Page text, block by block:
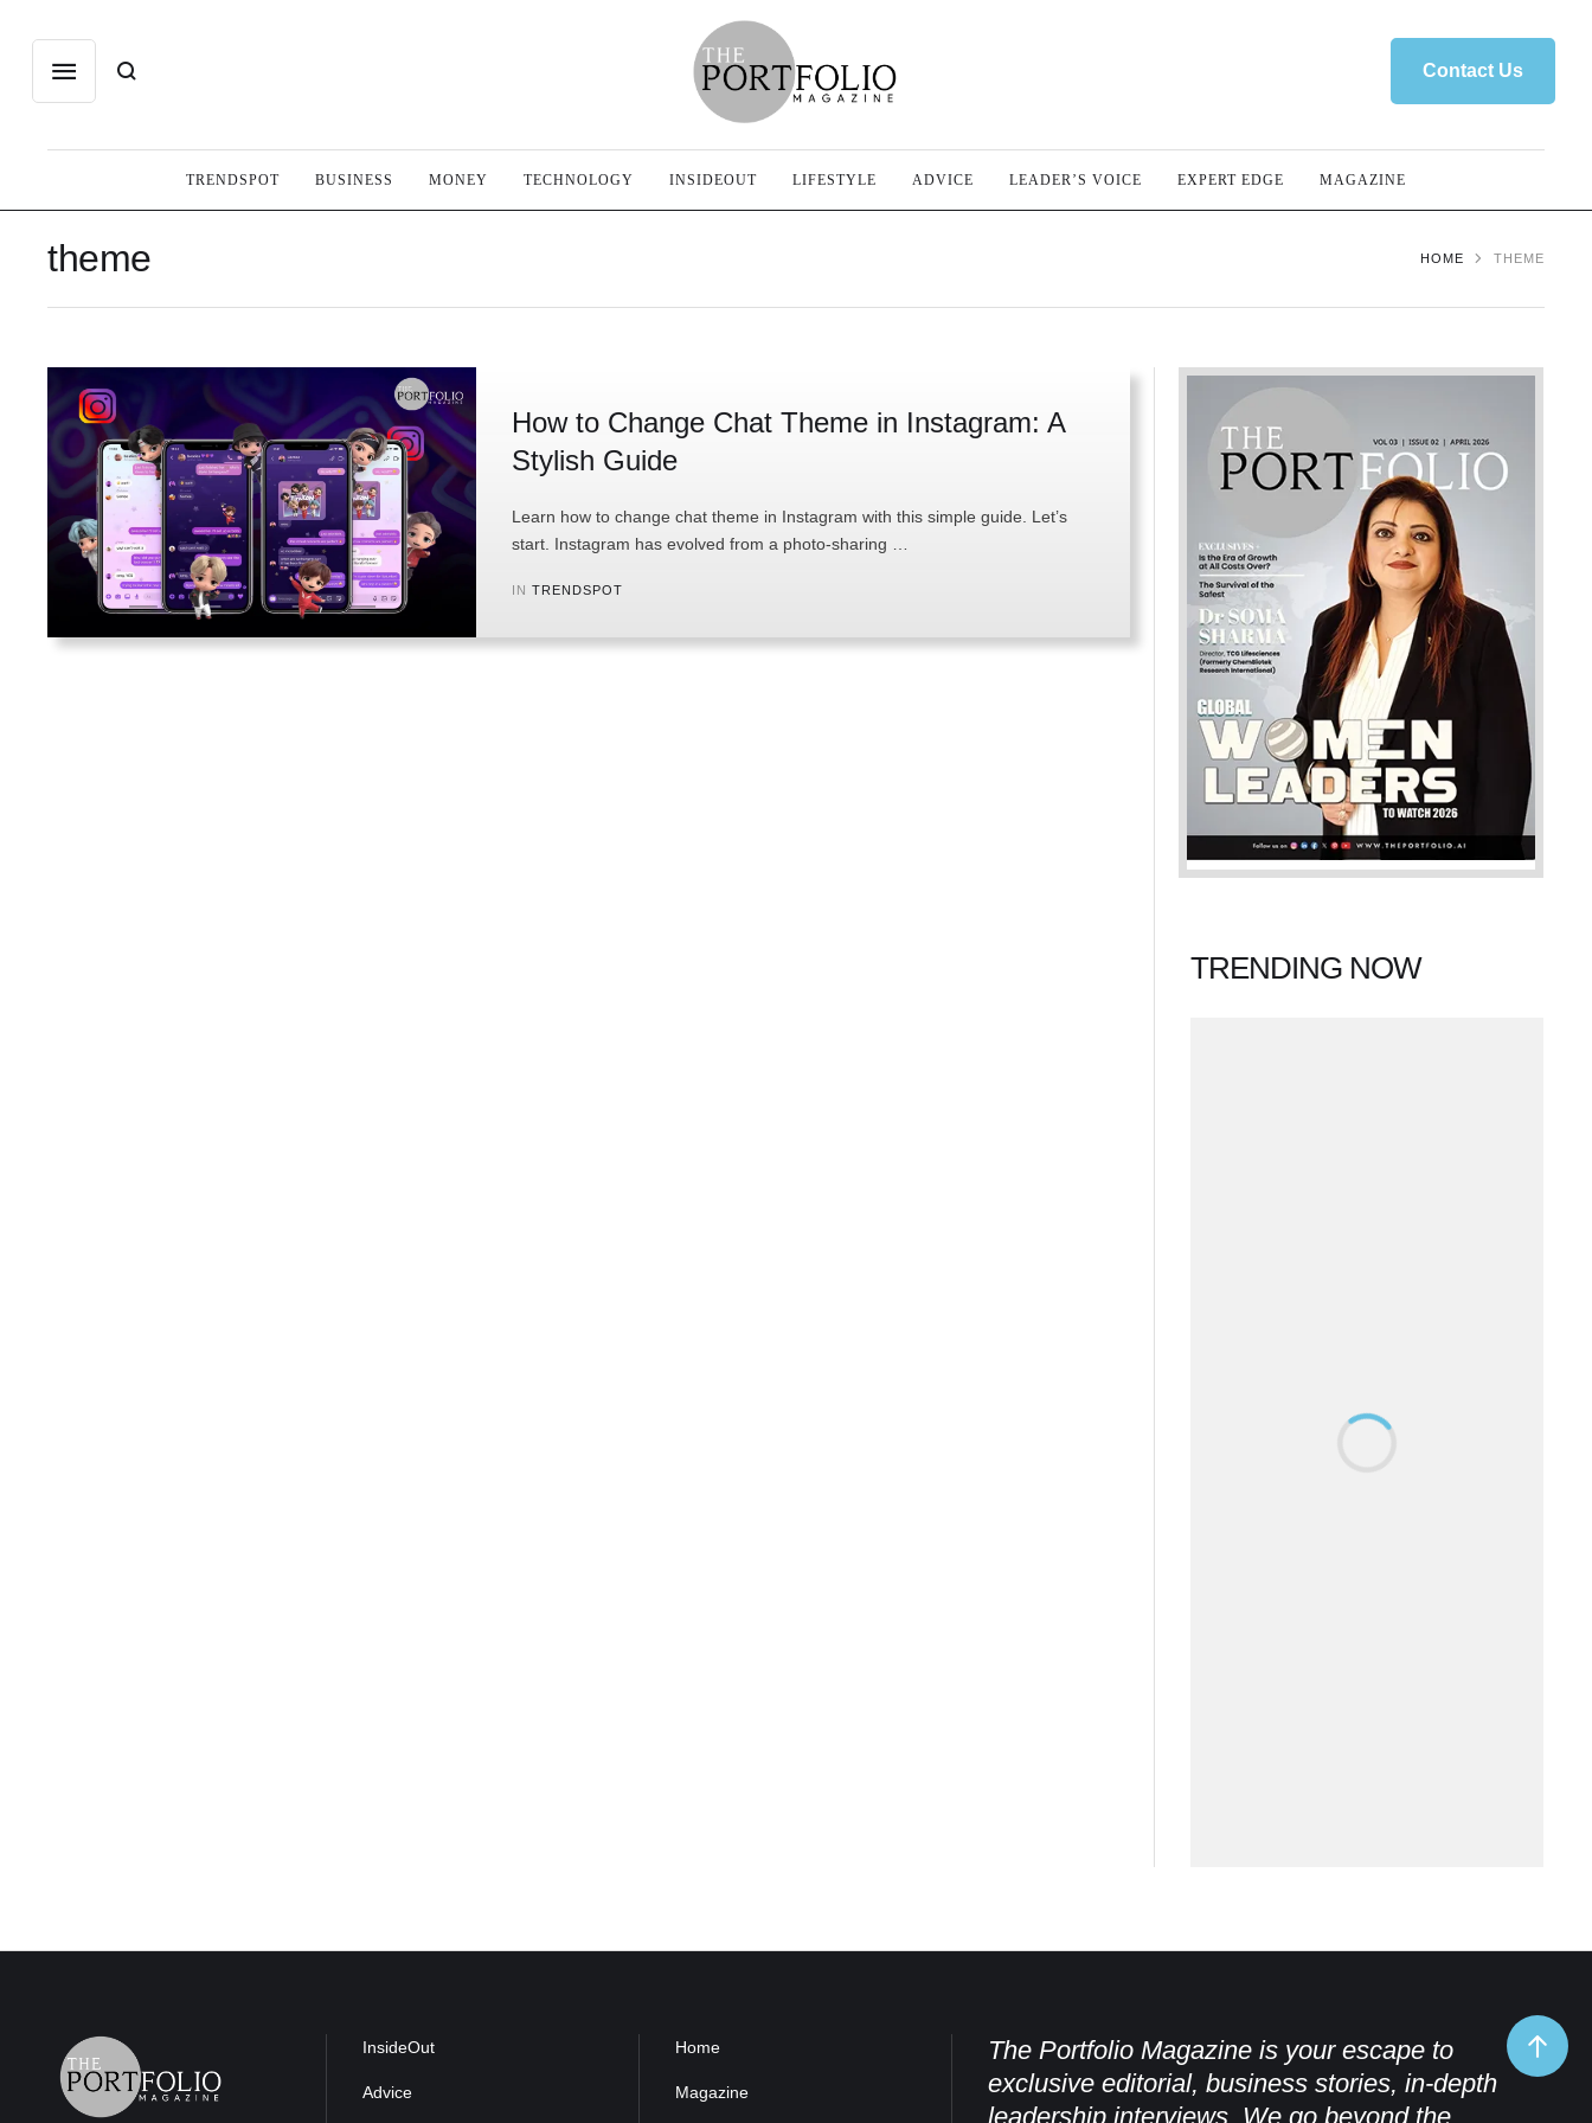
Contact Us
TRENDSPOT BUSINESS MONEY TECHNOLOGY INSIDEOUT LIFESTYLE ADVICE LEADER’S VOICE EXPERT EDGE MAGAZINE
theme HOME THEME
How to Change Chat Theme in Instagram: A
Stylish Guide
Learn how to change chat theme in Instagram with this simple guide. Let’s
start. Instagram has evolved from a photo-sharing …
IN TRENDSPOT
TRENDING NOW
InsideOut
Advice
Home
Magazine
The Portfolio Magazine is your escape to
exclusive editorial, business stories, in-depth
leadership interviews. We go beyond the